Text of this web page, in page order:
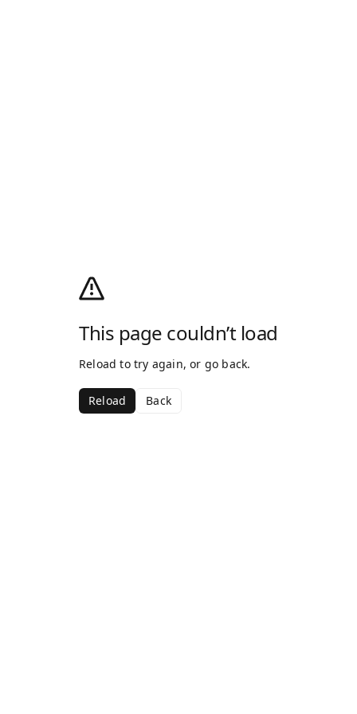
This page couldn’t load
Reload to try again, or go back.
Reload Back